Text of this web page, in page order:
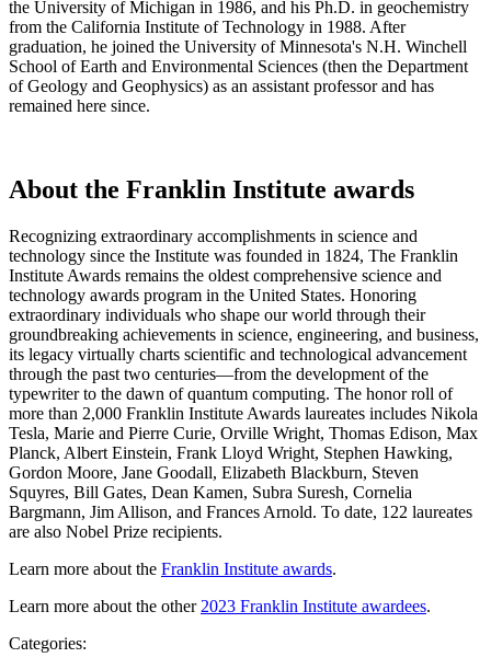
the University of Michigan in 1986, and his Ph.D. in geochemistry
from the California Institute of Technology in 1988. After
graduation, he joined the University of Minnesota's N.H. Winchell
School of Earth and Environmental Sciences (then the Department
of Geology and Geophysics) as an assistant professor and has
remained here since.
About the Franklin Institute awards
Recognizing extraordinary accomplishments in science and
technology since the Institute was founded in 1824, The Franklin
Institute Awards remains the oldest comprehensive science and
technology awards program in the United States. Honoring
extraordinary individuals who shape our world through their
groundbreaking achievements in science, engineering, and business,
its legacy virtually charts scientific and technological advancement
through the past two centuries—from the development of the
typewriter to the dawn of quantum computing. The honor roll of
more than 2,000 Franklin Institute Awards laureates includes Nikola
Tesla, Marie and Pierre Curie, Orville Wright, Thomas Edison, Max
Planck, Albert Einstein, Frank Lloyd Wright, Stephen Hawking,
Gordon Moore, Jane Goodall, Elizabeth Blackburn, Steven
Squyres, Bill Gates, Dean Kamen, Subra Suresh, Cornelia
Bargmann, Jim Allison, and Frances Arnold. To date, 122 laureates
are also Nobel Prize recipients.
Learn more about the Franklin Institute awards.
Learn more about the other 2023 Franklin Institute awardees.
Categories: